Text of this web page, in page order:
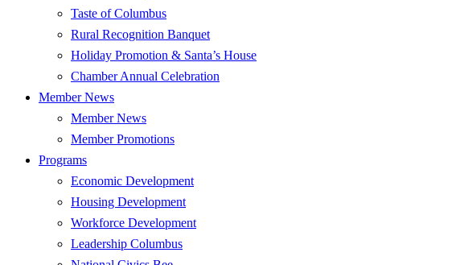
Taste of Columbus
Rural Recognition Banquet
Holiday Promotion & Santa’s House
Chamber Annual Celebration
Member News
Member News
Member Promotions
Programs
Economic Development
Housing Development
Workforce Development
Leadership Columbus